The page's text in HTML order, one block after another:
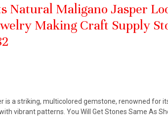
Natural Maligano Jasper
Making Craft Supply
is a striking, multicolored gemstone, renowned for
vibrant patterns. You Will Get Stones Same As